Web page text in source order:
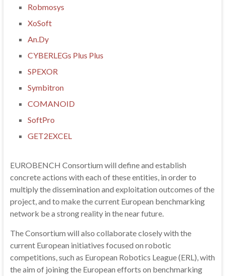
Robmosys
XoSoft
An.Dy
CYBERLEGs Plus Plus
SPEXOR
Symbitron
COMANOID
SoftPro
GET2EXCEL
EUROBENCH Consortium will define and establish
concrete actions with each of these entities, in order to
multiply the dissemination and exploitation outcomes of the
project, and to make the current European benchmarking
network be a strong reality in the near future.
The Consortium will also collaborate closely with the
current European initiatives focused on robotic
competitions, such as European Robotics League (ERL), with
the aim of joining the European efforts on benchmarking